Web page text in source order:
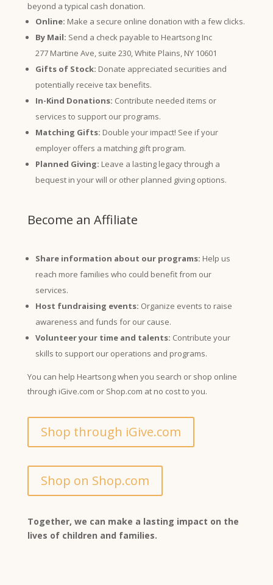
beyond a typical cash donation.
Online: Make a secure online donation with a few clicks.
By Mail: Send a check payable to Heartsong Inc
277 Martine Ave, suite 230, White Plains, NY 10601
Gifts of Stock: Donate appreciated securities and
potentially receive tax benefits.
In-Kind Donations: Contribute needed items or
services to support our programs.
Matching Gifts: Double your impact! See if your
employer offers a matching gift program.
Planned Giving: Leave a lasting legacy through a
bequest in your will or other planned giving options.
Become an Affiliate
Share information about our programs: Help us
reach more families who could benefit from our
services.
Host fundraising events: Organize events to raise
awareness and funds for our cause.
Volunteer your time and talents: Contribute your
skills to support our operations and programs.
You can help Heartsong when you search or shop online
through iGive.com or Shop.com at no cost to you.
Shop through iGive.com
Shop on Shop.com
Together, we can make a lasting impact on the
lives of children and families.